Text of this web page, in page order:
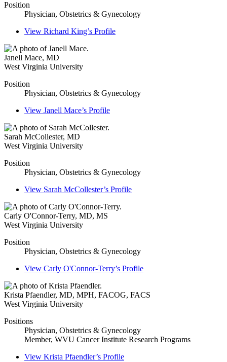
Position
Physician, Obstetrics & Gynecology
View Richard King’s Profile
Janell Mace, MD
West Virginia University
Position
Physician, Obstetrics & Gynecology
View Janell Mace’s Profile
Sarah McCollester, MD
West Virginia University
Position
Physician, Obstetrics & Gynecology
View Sarah McCollester’s Profile
Carly O'Connor-Terry, MD, MS
West Virginia University
Position
Physician, Obstetrics & Gynecology
View Carly O'Connor-Terry’s Profile
Krista Pfaendler, MD, MPH, FACOG, FACS
West Virginia University
Positions
Physician, Obstetrics & Gynecology
Member, WVU Cancer Institute Research Programs
View Krista Pfaendler’s Profile